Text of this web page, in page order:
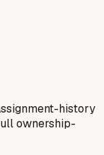
history
ownership-